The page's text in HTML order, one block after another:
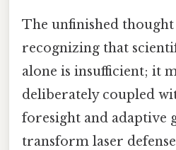
The unfinished
recognizing that
alone is insufficient; it
deliberately coupled
foresight and adaptive
transform laser